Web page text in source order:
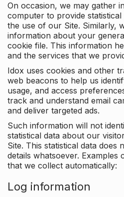
On occasion, we may gather
computer to provide
the use of our Site. Similarly,
information about your
cookie file. This information
and the services that we
Idox uses cookies and other
web beacons to help us
usage, and access
track and understand email
and deliver targeted ads.
Such information will not
statistical data about our
Site. This statistical data does
details whatsoever. Examples
that we collect automatically:
Log information